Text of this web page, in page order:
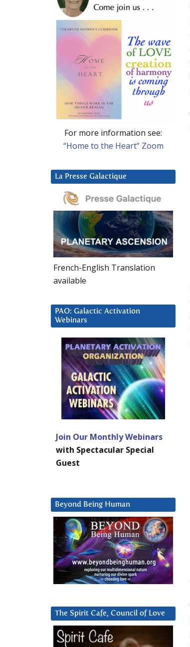
For more information see:
“Home to the Heart” Zoom
La Presse Galactique
French-English Translation
available
PAO: Galactic Activation
Webinars
Join Our Monthly Webinars
with Spectacular Special
Guest
Beyond Being Human
The Spirit Cafe, Council of Love